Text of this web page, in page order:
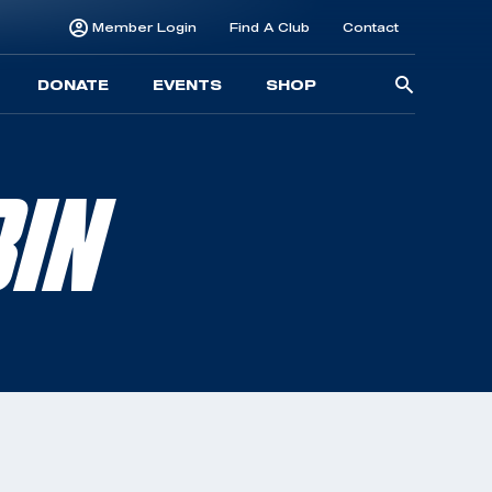
Member Login Find A Club Contact
DONATE EVENTS SHOP